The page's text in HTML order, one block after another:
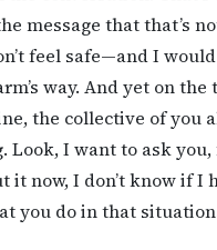
message that that’s
feel safe—and I
way. And yet on
the collective of you
Look, I want to ask you,
it now, I don’t know if I
you do in that